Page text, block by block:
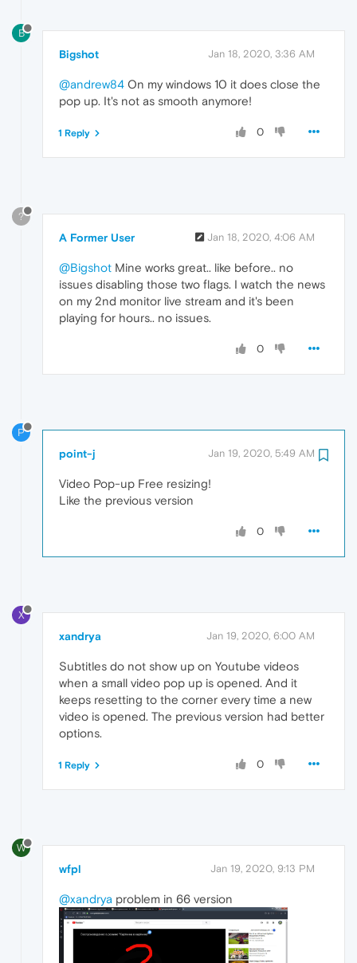
B
Bigshot Jan 18, 2020, 3:36 AM
@andrew84 On my windows 10 it does close the
pop up. It's not as smooth anymore!
0
1 Reply
?
A Former User Jan 18, 2020, 4:06 AM
@Bigshot Mine works great.. like before.. no
issues disabling those two flags. I watch the news
on my 2nd monitor live stream and it's been
playing for hours.. no issues.
0
P
point-j Jan 19, 2020, 5:49 AM
Video Pop-up Free resizing!
Like the previous version
0
X
xandrya Jan 19, 2020, 6:00 AM
Subtitles do not show up on Youtube videos
when a small video pop up is opened. And it
keeps resetting to the corner every time a new
video is opened. The previous version had better
options.
0
1 Reply
W
wfpl Jan 19, 2020, 9:13 PM
@xandrya problem in 66 version